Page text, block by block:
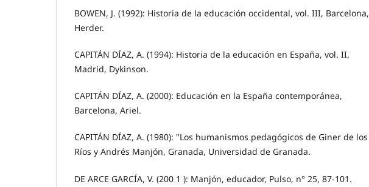
BOWEN, J. (1992): Historia de la educación occidental, vol. III, Barcelona,
Herder.
CAPITÁN DÍAZ, A. (1994): Historia de la educación en España, vol. II,
Madrid, Dykinson.
CAPITÁN DÍAZ, A. (2000): Educación en la España contemporánea,
Barcelona, Ariel.
CAPITÁN DÍAZ, A. (1980): "Los humanismos pedagógicos de Giner de los
Ríos y Andrés Manjón, Granada, Universidad de Granada.
DE ARCE GARCÍA, V. (200 1 ): Manjón, educador, Pulso, n° 25, 87-101.